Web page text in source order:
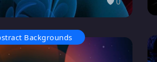
Backgrounds